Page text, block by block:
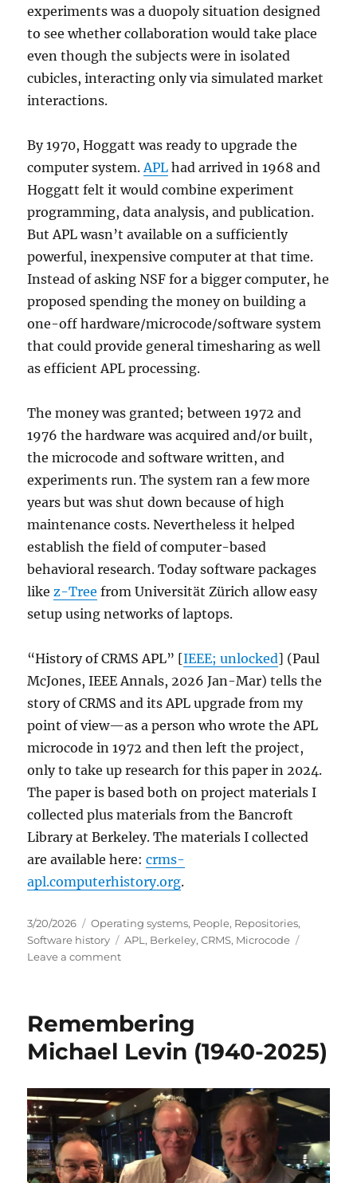
experiments was a duopoly situation designed
to see whether collaboration would take place
even though the subjects were in isolated
cubicles, interacting only via simulated market
interactions.
By 1970, Hoggatt was ready to upgrade the
computer system.APL had arrived in 1968 and
Hoggatt felt it would combine experiment
programming, data analysis, and publication.
But APL wasn’t available on a sufficiently
powerful, inexpensive computer at that time.
Instead of asking NSF for a bigger computer, he
proposed spending the money on building a
one-off hardware/microcode/software system
that could provide general timesharing as well
as efficient APL processing.
The money was granted; between 1972 and
1976 the hardware was acquired and/or built,
the microcode and software written, and
experiments run. The system ran a few more
years but was shut down because of high
maintenance costs. Nevertheless it helped
establish the field of computer-based
behavioral research. Today software packages
likez-Tree from Universität Zürich allow easy
setup using networks of laptops.
“History of CRMS APL” [IEEE; unlocked] (Paul
McJones, IEEE Annals, 2026 Jan-Mar) tells the
story of CRMS and its APL upgrade from my
point of view—as a person who wrote the APL
microcode in 1972 and then left the project,
only to take up research for this paper in 2024.
The paper is based both on project materials I
collected plus materials from the Bancroft
Library at Berkeley. The materials I collected
are available here:crms-
apl.computerhistory.org.
Posted
on
3/20/2026 Categories
Operating systems, People, Repositories,
Software history
Tags
APL, Berkeley,CRMS, Microcode
Leave a commenton
and
Remembering
Michael Levin (1940-2025)